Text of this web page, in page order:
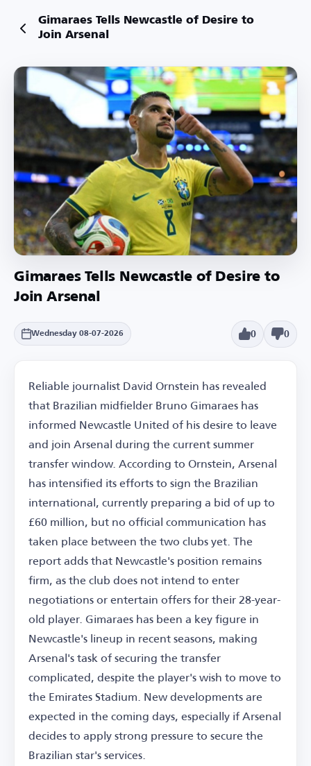
Gimaraes Tells Newcastle of Desire to
Join Arsenal
Gimaraes Tells Newcastle of Desire to
Join Arsenal
Wednesday 08-07-2026 0 0
Reliable journalist David Ornstein has revealed
that Brazilian midfielder Bruno Gimaraes has
informed Newcastle United of his desire to leave
and join Arsenal during the current summer
transfer window. According to Ornstein, Arsenal
has intensified its efforts to sign the Brazilian
international, currently preparing a bid of up to
£60 million, but no official communication has
taken place between the two clubs yet. The
report adds that Newcastle's position remains
firm, as the club does not intend to enter
negotiations or entertain offers for their 28-year-
old player. Gimaraes has been a key figure in
Newcastle's lineup in recent seasons, making
Arsenal's task of securing the transfer
complicated, despite the player's wish to move to
the Emirates Stadium. New developments are
expected in the coming days, especially if Arsenal
decides to apply strong pressure to secure the
Brazilian star's services.